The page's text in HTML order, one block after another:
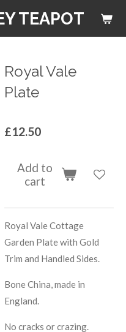
TEAPOT
Royal Vale
Plate
£12.50
Add to
cart
Royal Vale Cottage
Garden Plate with Gold
Trim and Handled Sides.
Bone China, made in
England.
No cracks or crazing.